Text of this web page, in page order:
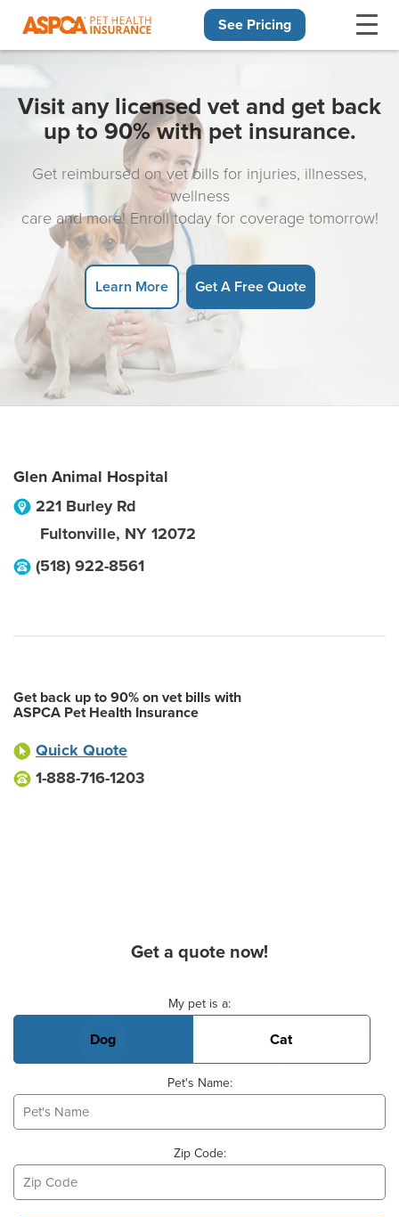
See Pricing
Visit any licensed vet and get back
up to 90% with pet insurance.
Get reimbursed on vet bills for injuries, illnesses,
wellness
care and more! Enroll today for coverage tomorrow!
Learn More Get A Free Quote
Glen Animal Hospital
221 Burley Rd
Fultonville, NY 12072
(518) 922-8561
Get back up to 90% on vet bills with
ASPCA Pet Health Insurance
Quick Quote
1-888-716-1203
Get a quote now!
My pet is a:
Dog Cat
Pet's Name:
Zip Code: